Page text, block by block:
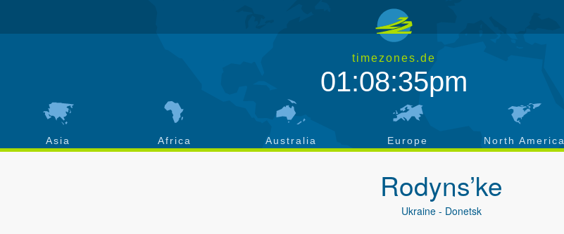
timezones.de
01:08:36pm
Asia Africa Australia Europe North America
Rodyns’ke
Ukraine - Donetsk